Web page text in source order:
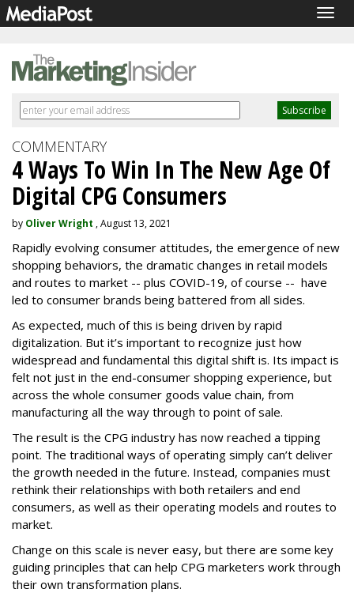
COMMENTARY
4 Ways To Win In The New Age Of
Digital CPG Consumers
by Oliver Wright , August 13, 2021
Rapidly evolving consumer attitudes, the emergence of new
shopping behaviors, the dramatic changes in retail models
and routes to market -- plus COVID-19, of course -- have
led to consumer brands being battered from all sides.
As expected, much of this is being driven by rapid
digitalization. But it’s important to recognize just how
widespread and fundamental this digital shift is. Its impact is
felt not just in the end-consumer shopping experience, but
across the whole consumer goods value chain, from
manufacturing all the way through to point of sale.
The result is the CPG industry has now reached a tipping
point. The traditional ways of operating simply can’t deliver
the growth needed in the future. Instead, companies must
rethink their relationships with both retailers and end
consumers, as well as their operating models and routes to
market.
Change on this scale is never easy, but there are some key
guiding principles that can help CPG marketers work through
their own transformation plans.